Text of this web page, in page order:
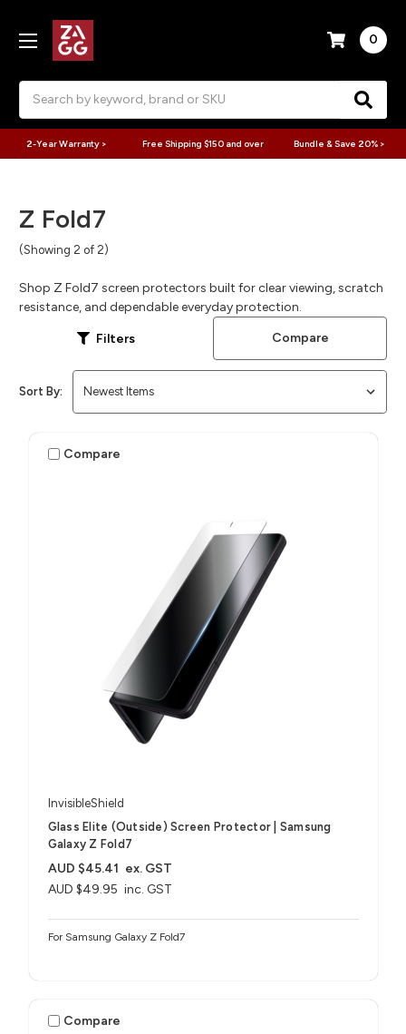
0
2-Year Warranty > Free Shipping $150 and over Bundle & Save 20% >
Z Fold7
(Showing 2 of 2)
Shop Z Fold7 screen protectors built for clear viewing, scratch
resistance, and dependable everyday protection.
Filters Compare
Sort By:
Compare
InvisibleShield
Glass Elite (Outside) Screen Protector | Samsung
Galaxy Z Fold7
AUD $49.95 inc. GST
AUD $45.41 ex. GST
For Samsung Galaxy Z Fold7
Compare